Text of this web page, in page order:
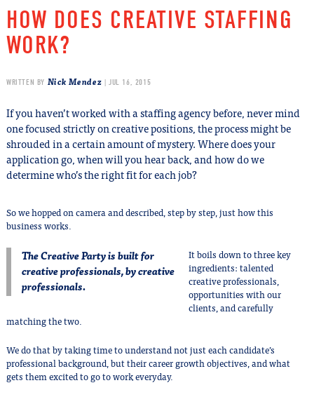
HOW DOES CREATIVE STAFFING
WORK?
WRITTEN BY Nick Mendez | JUL 16, 2015
If you haven’t worked with a staffing agency before, never mind
one focused strictly on creative positions, the process might be
shrouded in a certain amount of mystery. Where does your
application go, when will you hear back, and how do we
determine who’s the right fit for each job?
So we hopped on camera and described, step by step, just how this
business works.
The Creative Party is built for
creative professionals, by creative
professionals.
It boils down to three key
ingredients: talented
creative professionals,
opportunities with our
clients, and carefully
matching the two.
We do that by taking time to understand not just each candidate’s
professional background, but their career growth objectives, and what
gets them excited to go to work everyday.